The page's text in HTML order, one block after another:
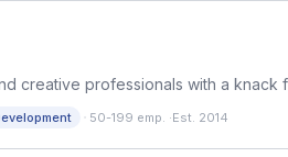
creative professionals with a knack
· 50-199 emp. ·Est. 2014